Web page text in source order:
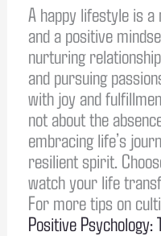
A happy lifestyle is
and a positive
nurturing
and pursuing
with joy and
not about the
embracing life’s
resilient spirit.
watch your life
For more tips on
Positive Psychology: